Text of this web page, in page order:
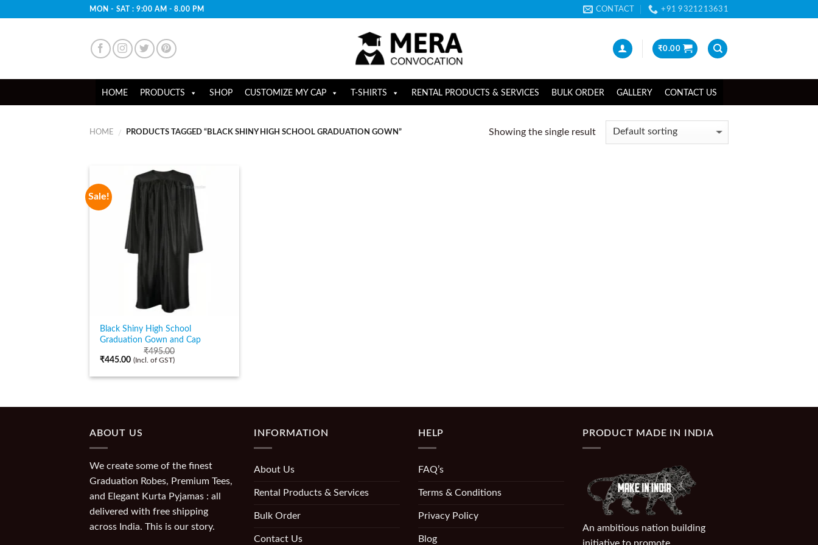
MON - SAT : 9:00 AM - 8.00 PM CONTACT +91 9321213631
₹0.00
HOME PRODUCTS SHOP CUSTOMIZE MY CAP T-SHIRTS RENTAL PRODUCTS & SERVICES BULK ORDER GALLERY CONTACT US
HOME / PRODUCTS TAGGED “BLACK SHINY HIGH SCHOOL GRADUATION GOWN” Showing the single result
Sale!
Black Shiny High School
Graduation Gown and Cap
₹495.00
₹445.00 (Incl. of GST)
ABOUT US
We create some of the finest
Graduation Robes, Premium Tees,
and Elegant Kurta Pyjamas : all
delivered with free shipping
across India. This is our story.
INFORMATION
About Us
Rental Products & Services
Bulk Order
Contact Us
HELP
FAQ’s
Terms & Conditions
Privacy Policy
Blog
PRODUCT MADE IN INDIA
An ambitious nation building